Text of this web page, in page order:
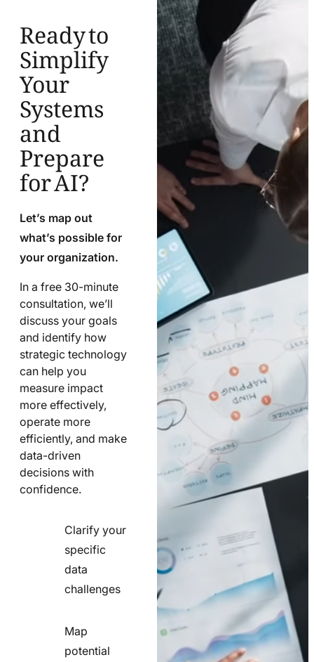
Ready to
Simplify
Your
Systems
and
Prepare
for AI?
Let’s map out
what’s possible for
your organization.
In a free 30-minute
consultation, we’ll
discuss your goals
and identify how
strategic technology
can help you
measure impact
more effectively,
operate more
efficiently, and make
data-driven
decisions with
confidence.
Clarify your
specific
data
challenges
Map
potential